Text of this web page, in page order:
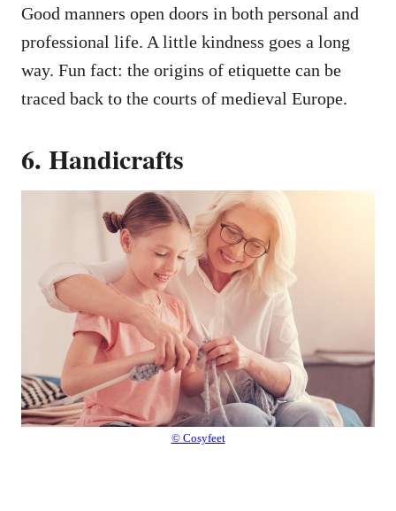
Good manners open doors in both personal and
professional life. A little kindness goes a long
way. Fun fact: the origins of etiquette can be
traced back to the courts of medieval Europe.
6. Handicrafts
© Cosyfeet